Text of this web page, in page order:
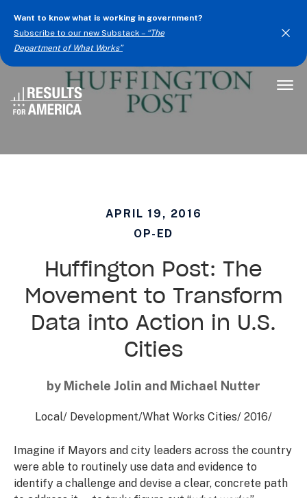
Want to know what is working in government?
Subscribe to our new Substack – “The
Department of What Works”
APRIL 19, 2016
OP-ED
Huffington Post: The
Movement to Transform
Data into Action in U.S.
Cities
by Michele Jolin and Michael Nutter
Local/ Development/What Works Cities/ 2016/
Imagine if Mayors and city leaders across the country
were able to routinely use data and evidence to
identify a challenge and devise a clear, concrete path